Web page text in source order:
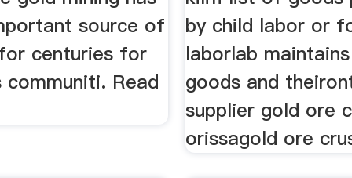
source of
centuries for
communiti. Read
by child labor or
laborlab
goods and
supplier gold ore
orissagold ore